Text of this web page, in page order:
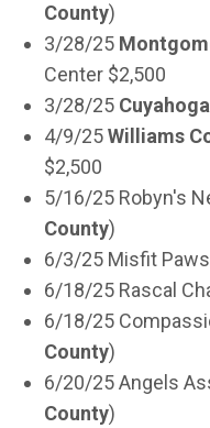
County)
3/28/25
Center $2,500
3/28/25
4/9/25Williams
$2,500
5/16/25 Robyn's
County)
6/3/25 Misfit
6/18/25 Rascal
6/18/25
County)
6/20/25 Angels
County)